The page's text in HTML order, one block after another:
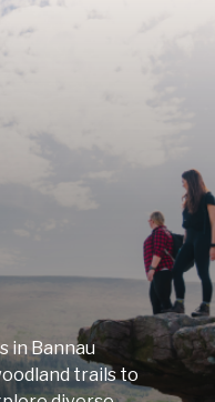
in Bannau
trails to